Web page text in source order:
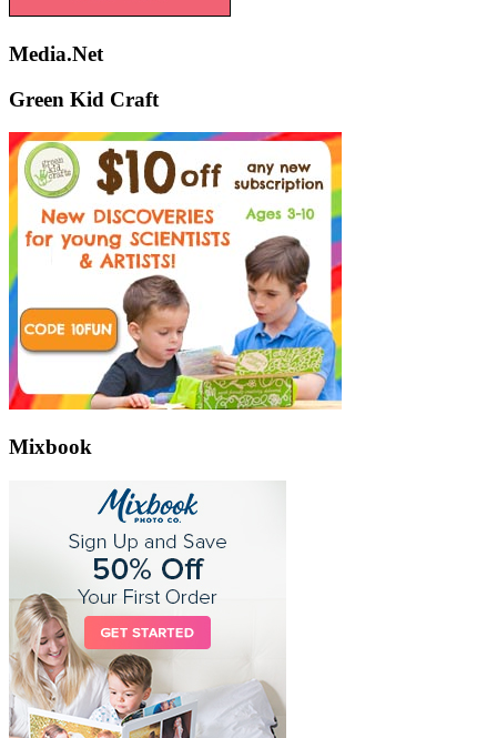
Media.Net
Green Kid Craft
Mixbook